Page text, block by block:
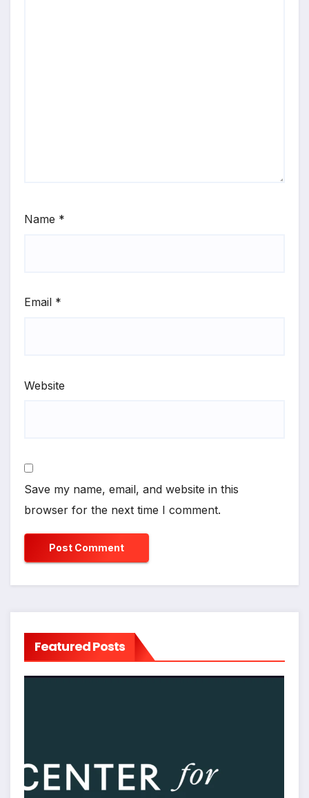
Name *
Email *
Website
Save my name, email, and website in this
browser for the next time I comment.
Featured Posts